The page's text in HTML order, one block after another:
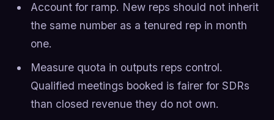
Account for ramp. New reps should not inherit
the same number as a tenured rep in month
one.
Measure quota in outputs reps control.
Qualified meetings booked is fairer for SDRs
than closed revenue they do not own.